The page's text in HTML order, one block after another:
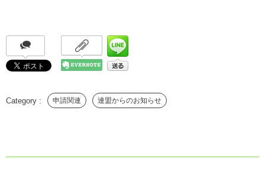
申請関連 連盟からのお知らせ